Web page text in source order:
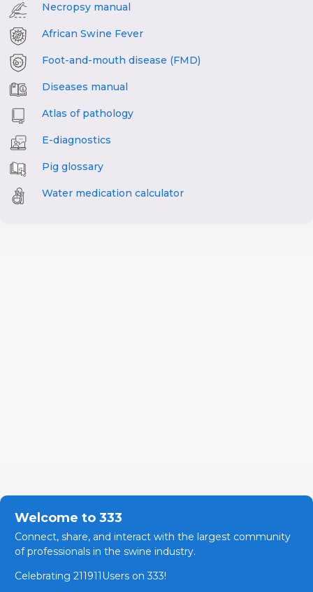
Necropsy manual
African Swine Fever
Foot-and-mouth disease (FMD)
Diseases manual
Atlas of pathology
E-diagnostics
Pig glossary
Water medication calculator
Welcome to 333
Connect, share, and interact with the largest community
of professionals in the swine industry.
Celebrating 211911Users on 333!